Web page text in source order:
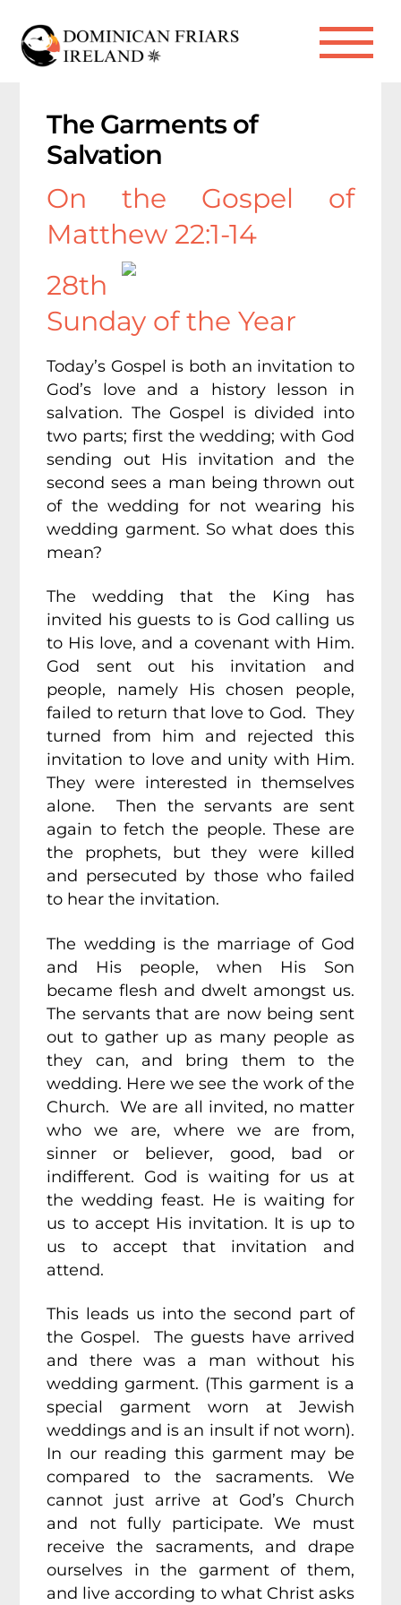
content
The Garments of
Salvation
On the Gospel of
Matthew 22:1-14
28th
Sunday of the Year
Today’s Gospel is both an invitation to
God’s love and a history lesson in
salvation. The Gospel is divided into
two parts; first the wedding; with God
sending out His invitation and the
second sees a man being thrown out
of the wedding for not wearing his
wedding garment. So what does this
mean?
The wedding that the King has
invited his guests to is God calling us
to His love, and a covenant with Him.
God sent out his invitation and
people, namely His chosen people,
failed to return that love to God. They
turned from him and rejected this
invitation to love and unity with Him.
They were interested in themselves
alone. Then the servants are sent
again to fetch the people. These are
the prophets, but they were killed
and persecuted by those who failed
to hear the invitation.
The wedding is the marriage of God
and His people, when His Son
became flesh and dwelt amongst us.
The servants that are now being sent
out to gather up as many people as
they can, and bring them to the
wedding. Here we see the work of the
Church. We are all invited, no matter
who we are, where we are from,
sinner or believer, good, bad or
indifferent. God is waiting for us at
the wedding feast. He is waiting for
us to accept His invitation. It is up to
us to accept that invitation and
attend.
This leads us into the second part of
the Gospel. The guests have arrived
and there was a man without his
wedding garment. (This garment is a
special garment worn at Jewish
weddings and is an insult if not worn).
In our reading this garment may be
compared to the sacraments. We
cannot just arrive at God’s Church
and not fully participate. We must
receive the sacraments, and drape
ourselves in the garment of them,
and live according to what Christ asks